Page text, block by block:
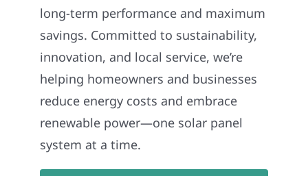
long-term performance and maximum
savings. Committed to sustainability,
innovation, and local service, we’re
helping homeowners and businesses
reduce energy costs and embrace
renewable power—one solar panel
system at a time.